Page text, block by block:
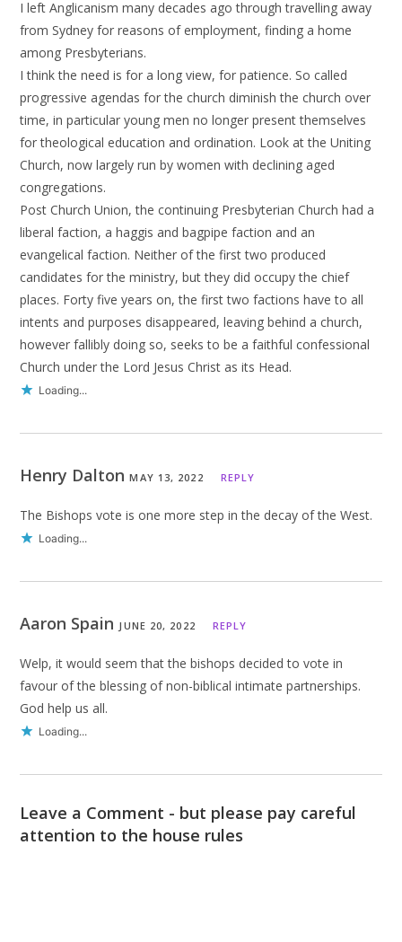
I left Anglicanism many decades ago through travelling away
from Sydney for reasons of employment, finding a home
among Presbyterians.
I think the need is for a long view, for patience. So called
progressive agendas for the church diminish the church over
time, in particular young men no longer present themselves
for theological education and ordination. Look at the Uniting
Church, now largely run by women with declining aged
congregations.
Post Church Union, the continuing Presbyterian Church had a
liberal faction, a haggis and bagpipe faction and an
evangelical faction. Neither of the first two produced
candidates for the ministry, but they did occupy the chief
places. Forty five years on, the first two factions have to all
intents and purposes disappeared, leaving behind a church,
however fallibly doing so, seeks to be a faithful confessional
Church under the Lord Jesus Christ as its Head.
Loading...
Henry DaltonMAY 13, 2022 REPLY
The Bishops vote is one more step in the decay of the West.
Loading...
Aaron Spain JUNE 20, 2022 REPLY
Welp, it would seem that the bishops decided to vote in
favour of the blessing of non-biblical intimate partnerships.
God help us all.
Loading...
Leave a Comment - but please pay careful
attention to the house rules